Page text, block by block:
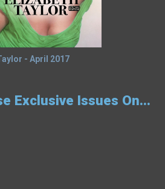
- April 2017
Exclusive Issues On...